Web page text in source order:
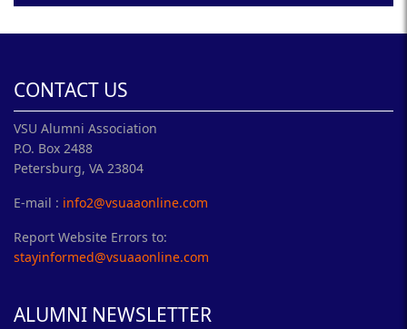
CONTACT US
VSU Alumni Association
P.O. Box 2488
Petersburg, VA 23804
E-mail : info2@vsuaaonline.com
Report Website Errors to:
stayinformed@vsuaaonline.com
ALUMNI NEWSLETTER